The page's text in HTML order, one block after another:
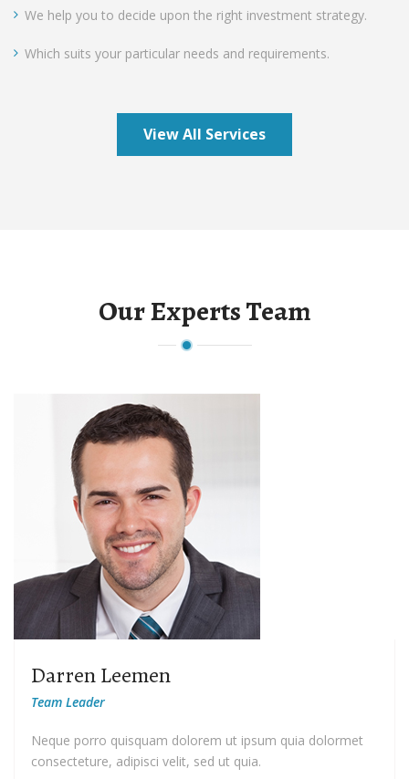
We help you to decide upon the right investment strategy.
Which suits your particular needs and requirements.
View All Services
Our Experts Team
Darren Leemen
Team Leader
Neque porro quisquam dolorem ut ipsum quia dolormet
consecteture, adipisci velit, sed ut quia.